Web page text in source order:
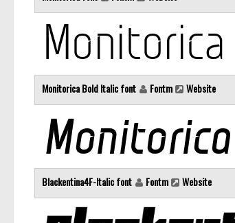
Monitorica Bold Italic font Fontm Website
Blackentina4F-Italic font Fontm Website